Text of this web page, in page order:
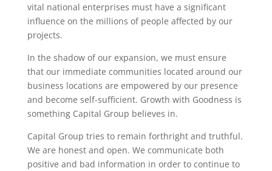
vital national enterprises must have a significant
influence on the millions of people affected by our
projects.
In the shadow of our expansion, we must ensure
that our immediate communities located around our
business locations are empowered by our presence
and become self-sufficient. Growth with Goodness is
something Capital Group believes in.
Capital Group tries to remain forthright and truthful.
We are honest and open. We communicate both
positive and bad information in order to continue to